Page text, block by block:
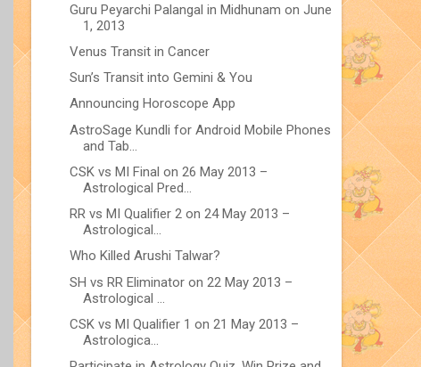
Guru Peyarchi Palangal in Midhunam on June
1, 2013
Venus Transit in Cancer
Sun’s Transit into Gemini & You
Announcing Horoscope App
AstroSage Kundli for Android Mobile Phones
and Tab...
CSK vs MI Final on 26 May 2013 –
Astrological Pred...
RR vs MI Qualifier 2 on 24 May 2013 –
Astrological...
Who Killed Arushi Talwar?
SH vs RR Eliminator on 22 May 2013 –
Astrological ...
CSK vs MI Qualifier 1 on 21 May 2013 –
Astrologica...